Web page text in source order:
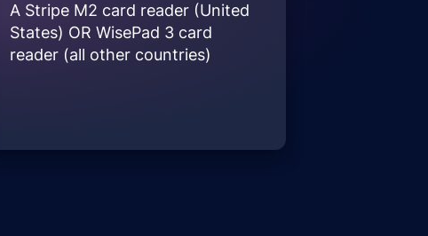
A Stripe M2 card reader (United
States) OR WisePad 3 card
reader (all other countries)